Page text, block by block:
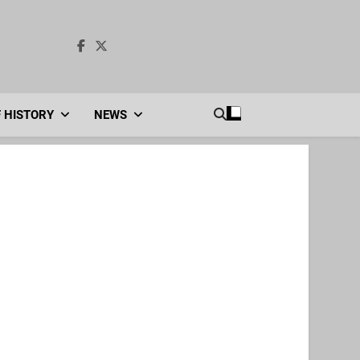
HISTORY NEWS